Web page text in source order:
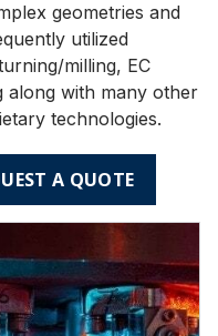
geometries and
utilized
milling, EC
along with many other
technologies.
A QUOTE